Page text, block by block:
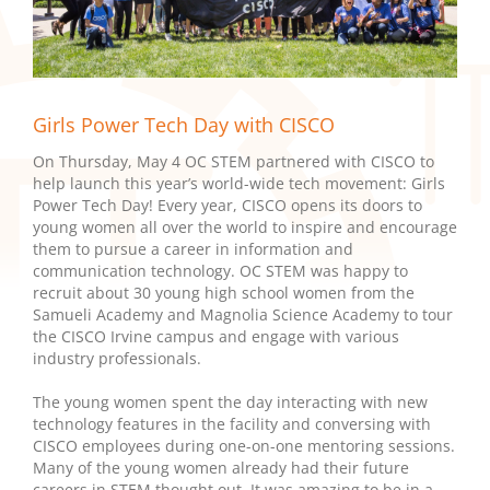
Girls Power Tech Day with CISCO
On Thursday, May 4 OC STEM partnered with CISCO to
help launch this year’s world-wide tech movement: Girls
Power Tech Day! Every year, CISCO opens its doors to
young women all over the world to inspire and encourage
them to pursue a career in information and
communication technology. OC STEM was happy to
recruit about 30 young high school women from the
Samueli Academy and Magnolia Science Academy to tour
the CISCO Irvine campus and engage with various
industry professionals.
The young women spent the day interacting with new
technology features in the facility and conversing with
CISCO employees during one-on-one mentoring sessions.
Many of the young women already had their future